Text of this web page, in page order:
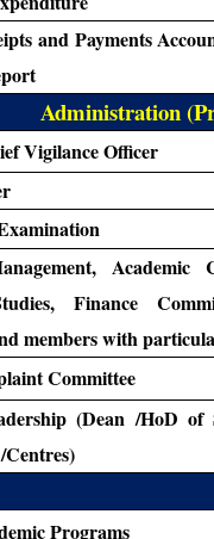
and Payments
Administration
Vigilance Officer
Academic
Finance
members with
Committee
(Dean /HoD of
Programs